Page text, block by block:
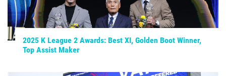
2025 K League 2 Awards: Best XI, Golden Boot Winner,
Top Assist Maker